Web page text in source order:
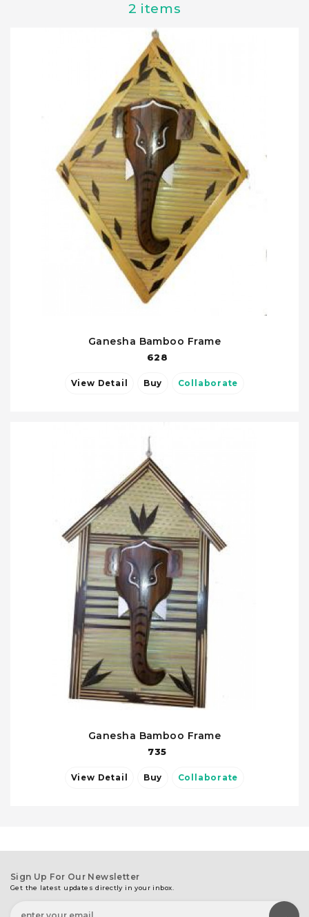
2 items
Ganesha Bamboo Frame
628
View Detail Buy Collaborate
Ganesha Bamboo Frame
735
View Detail Buy Collaborate
Sign Up For Our Newsletter
Get the latest updates directly in your inbox.